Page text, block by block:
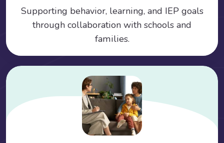
Supporting behavior, learning, and IEP goals
through collaboration with schools and
families.